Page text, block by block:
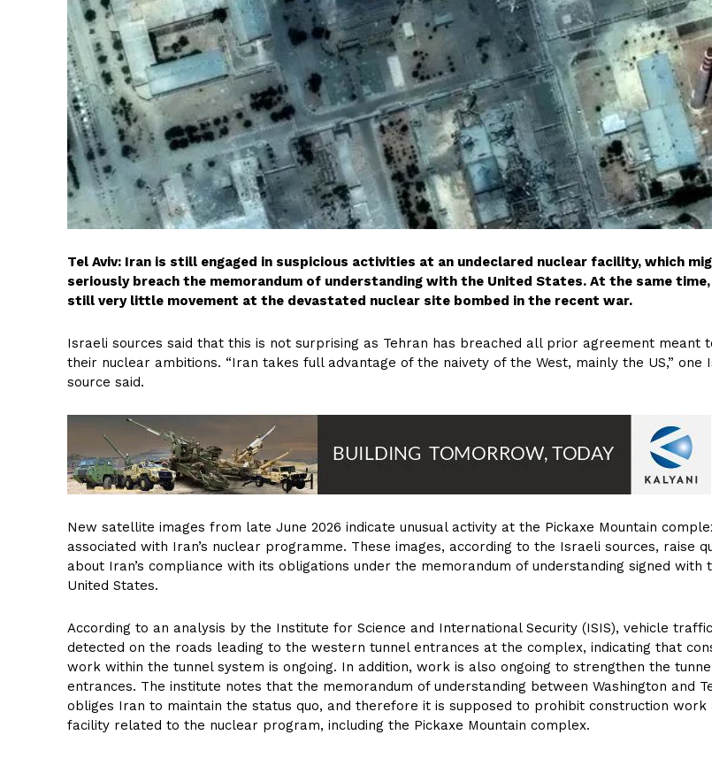
Tel Aviv: Iran is still engaged in suspicious activities at an undeclared nuclear facility, which
seriously breach the memorandum of understanding with the United States. At the same
still very little movement at the devastated nuclear site bombed in the recent war.
Israeli sources said that this is not surprising as Tehran has breached all prior agreement meant
their nuclear ambitions. “Iran takes full advantage of the naivety of the West, mainly the US,” one
source said.
New satellite images from late June 2026 indicate unusual activity at the Pickaxe Mountain
associated with Iran’s nuclear programme. These images, according to the Israeli sources, raise
about Iran’s compliance with its obligations under the memorandum of understanding signed with
United States.
According to an analysis by the Institute for Science and International Security (ISIS), vehicle
detected on the roads leading to the western tunnel entrances at the complex, indicating that
work within the tunnel system is ongoing. In addition, work is also ongoing to strengthen the
entrances. The institute notes that the memorandum of understanding between Washington and
obliges Iran to maintain the status quo, and therefore it is supposed to prohibit construction work
facility related to the nuclear program, including the Pickaxe Mountain complex.